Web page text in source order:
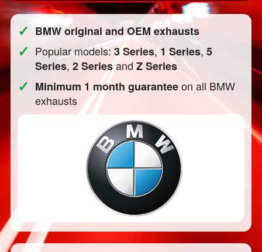
✓ BMW original and OEM exhausts
✓ Popular models:3 Series,1 Series,5
Series,2 SeriesandZ Series
✓ Minimum 1 month guaranteeon all BMW
exhausts